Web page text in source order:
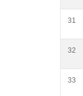
31
32
33